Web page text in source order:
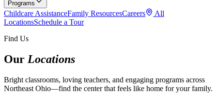
Programs
Childcare AssistanceFamily ResourcesCareers
All
LocationsSchedule a Tour
Find Us
Our Locations
Bright classrooms, loving teachers, and engaging programs across
Northeast Ohio—find the center that feels like home for your family.